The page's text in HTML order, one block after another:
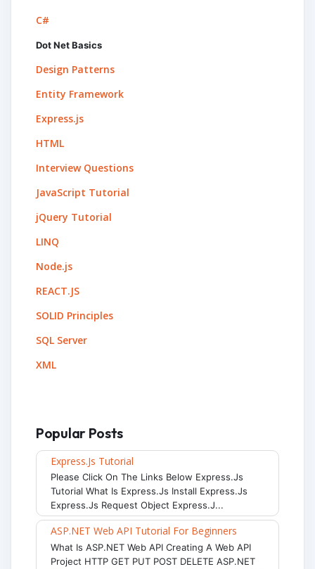
C#
Dot Net Basics
Design Patterns
Entity Framework
Express.js
HTML
Interview Questions
JavaScript Tutorial
jQuery Tutorial
LINQ
Node.js
REACT.JS
SOLID Principles
SQL Server
XML
Popular Posts
Express.js Tutorial
Please Click On The Links Below Express.js
Tutorial What Is Express.js Install Express.js
Express.js Request Object Express.j...
ASP.NET Web API Tutorial For Beginners
What Is ASP.NET Web API Creating A Web API
Project HTTP GET PUT POST DELETE ASP.NET